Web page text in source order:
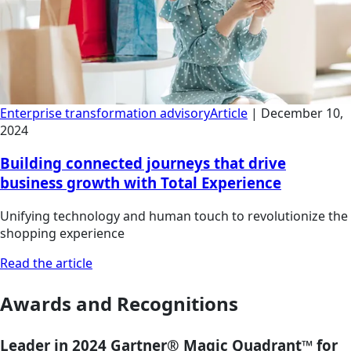
Enterprise transformation advisoryArticle | December 10,
2024
Building connected journeys that drive
business growth with Total Experience
Unifying technology and human touch to revolutionize the
shopping experience
Read the article
Awards and Recognitions
Leader in 2024 Gartner® Magic Quadrant™ for